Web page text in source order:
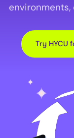
Try HYCU